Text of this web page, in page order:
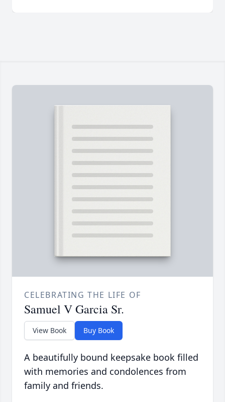
CELEBRATING THE LIFE OF
Samuel V Garcia Sr.
View Book Buy Book
A beautifully bound keepsake book filled
with memories and condolences from
family and friends.